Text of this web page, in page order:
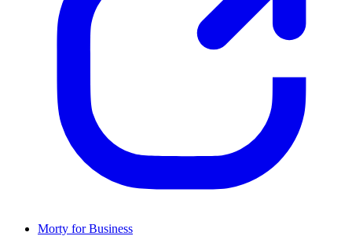
Morty for Business